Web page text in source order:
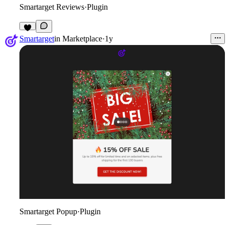
Smartarget Reviews·Plugin
1
Smartargetin Marketplace·1y
Smartarget Popup·Plugin